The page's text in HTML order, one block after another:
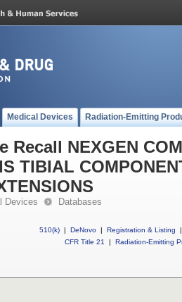
Medical Devices Radiation-Emitting
Recall NEXGEN
TIBIAL
Devices Databases
510(k) | DeNovo | Registration & Listing
|
CFR Title 21
| Radiation-Emitting